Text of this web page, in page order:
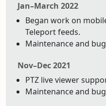
Jan–March 2022
Began work on
Teleport feeds.
Maintenance and
Nov–Dec 2021
PTZ live viewer
Maintenance and